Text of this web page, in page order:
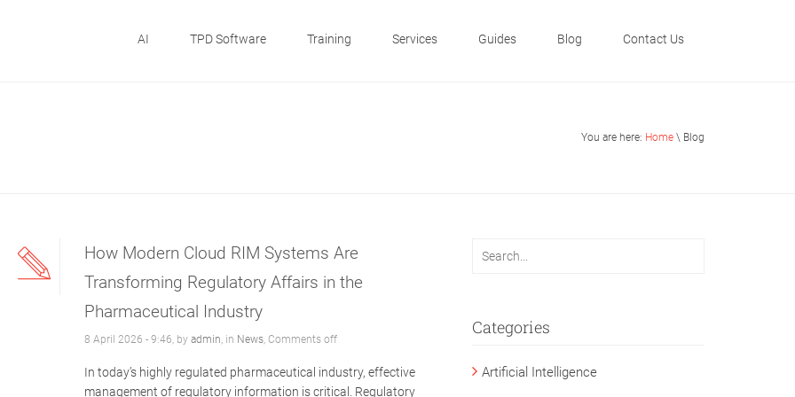
AI TPD Software Training Services Guides Blog Contact Us
You are here: Home \ Blog
How Modern Cloud RIM Systems Are
Transforming Regulatory Affairs in the
Pharmaceutical Industry
8 April 2026 - 9:46, by admin, in News, Comments off
In today’s highly regulated pharmaceutical industry, effective
management of regulatory information is critical. Regulatory
Categories
Artificial Intelligence